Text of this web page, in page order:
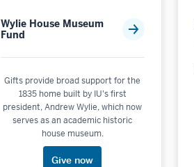
Wylie House Museum
Fund
Gifts provide broad support for the
1835 home built by IU's first
president, Andrew Wylie, which now
serves as an academic historic
house museum.
Give now